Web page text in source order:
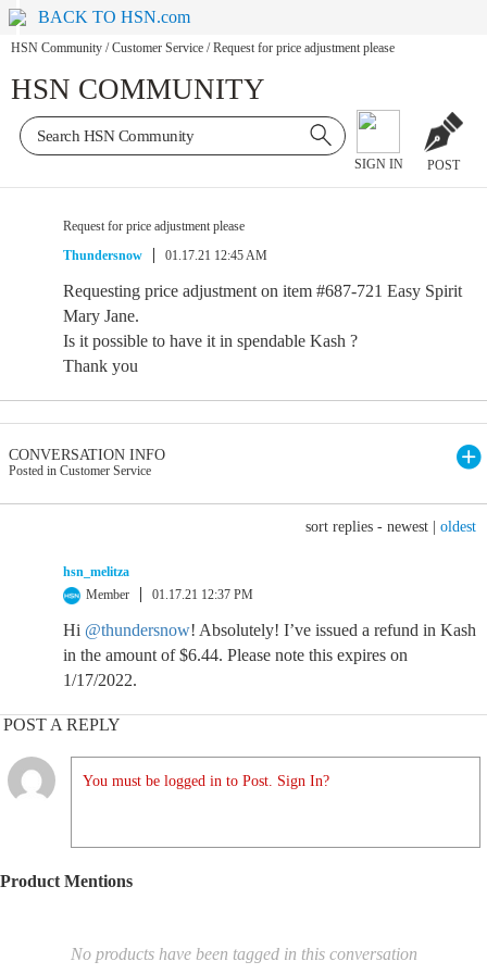
BACK TO HSN.com
HSN Community / Customer Service / Request for price adjustment please
HSN COMMUNITY
SIGN IN POST
Request for price adjustment please
Thundersnow
01.17.21 12:45 AM
Requesting price adjustment on item #687-721 Easy Spirit
Mary Jane.
Is it possible to have it in spendable Kash ?
Thank you
CONVERSATION INFO
Posted in Customer Service
sort replies - newest oldest
hsn_melitza
Member
01.17.21 12:37 PM
Hi @thundersnow! Absolutely! I’ve issued a refund in Kash
in the amount of $6.44. Please note this expires on
1/17/2022.
POST A REPLY
You must be logged in to Post. Sign In?
Product Mentions
No products have been tagged in this conversation